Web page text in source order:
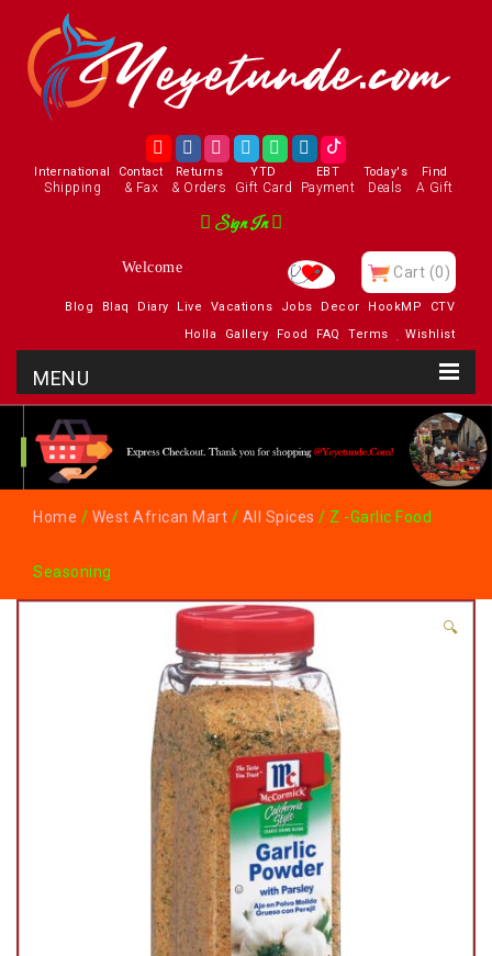
International
Shipping
Contact
& Fax
Returns
& Orders
YTD
Gift Card
EBT
Payment
Today's
Deals
Find
A Gift
Sign In
Welcome Cart (0)
Blog Blaq Diary Live Vacations Jobs Decor HookMP
CTV
Holla
Gallery Food FAQ Terms Wishlist
Home / West African Mart / All Spices / Z -Garlic Food
Seasoning
🔍